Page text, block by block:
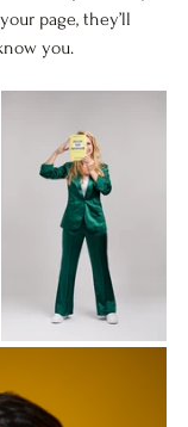
page, they’ll
you.